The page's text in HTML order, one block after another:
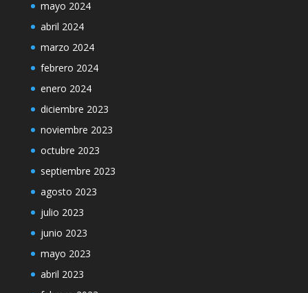
mayo 2024
abril 2024
marzo 2024
febrero 2024
enero 2024
diciembre 2023
noviembre 2023
octubre 2023
septiembre 2023
agosto 2023
julio 2023
junio 2023
mayo 2023
abril 2023